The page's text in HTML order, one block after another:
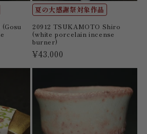
夏の大感謝祭対象作品
20912 TSUKAMOTO Shiro
(white porcelain incense
burner)
Regular
¥43,000